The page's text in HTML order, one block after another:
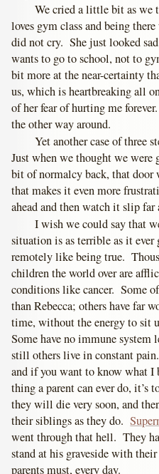
We cried a little bit as we
loves gym class and being
did not cry. She just looked
wants to go to school, not to
bit more at the near-certainty
us, which is heartbreaking all
of her fear of hurting me
the other way around.
Yet another case of three
Just when we thought we were
bit of normalcy back, that door
that makes it even more
ahead and then watch it slip far
I wish we could say that
situation is as terrible as it
remotely like being true.
children the world over are
conditions like cancer. Some
than Rebecca; others have far
time, without the energy to sit
Some have no immune system
still others live in constant
and if you want to know what I
thing a parent can ever do, it’s
they will die very soon, and
their siblings as they do.
went through that hell. They
stand at his graveside with
parents must, every day.